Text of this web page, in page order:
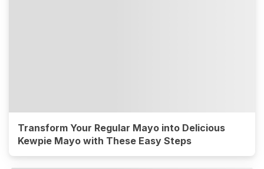
Transform Your Regular Mayo into Delicious
Kewpie Mayo with These Easy Steps